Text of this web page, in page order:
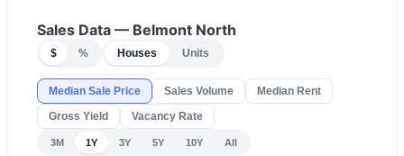
Sales Data — Belmont North
$ % Houses Units
Median Sale Price Sales Volume
Median Rent
Gross Yield
Vacancy Rate
3M 1Y 3Y 5Y 10Y All